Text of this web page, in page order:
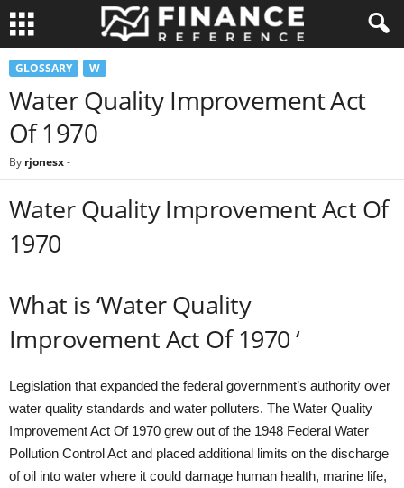
GLOSSARY W
Water Quality Improvement Act
Of 1970
By rjonesx-
Water Quality Improvement Act Of
1970
What is ‘Water Quality
Improvement Act Of 1970 ‘
Legislation that expanded the federal government’s authority over
water quality standards and water polluters. The Water Quality
Improvement Act Of 1970 grew out of the 1948 Federal Water
Pollution Control Act and placed additional limits on the discharge
of oil into water where it could damage human health, marine life,